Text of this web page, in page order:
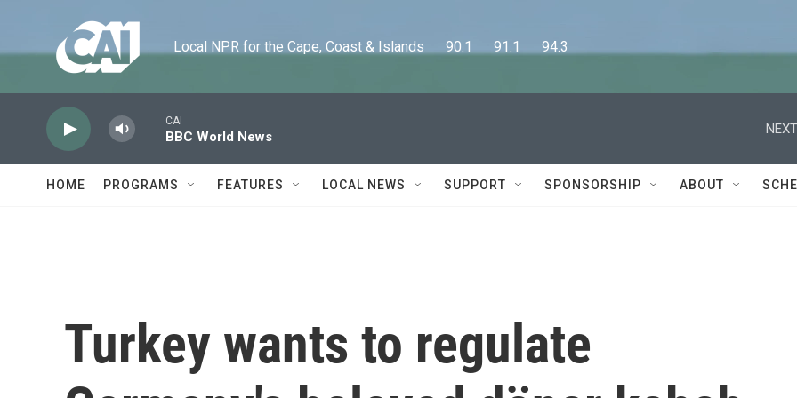
Local NPR for the Cape, Coast & Islands      90.1      91.1      94.3
CAI
BBC World News
HOME PROGRAMS FEATURES LOCAL NEWS SUPPORT SPONSORSHIP ABOUT
Turkey wants to regulate